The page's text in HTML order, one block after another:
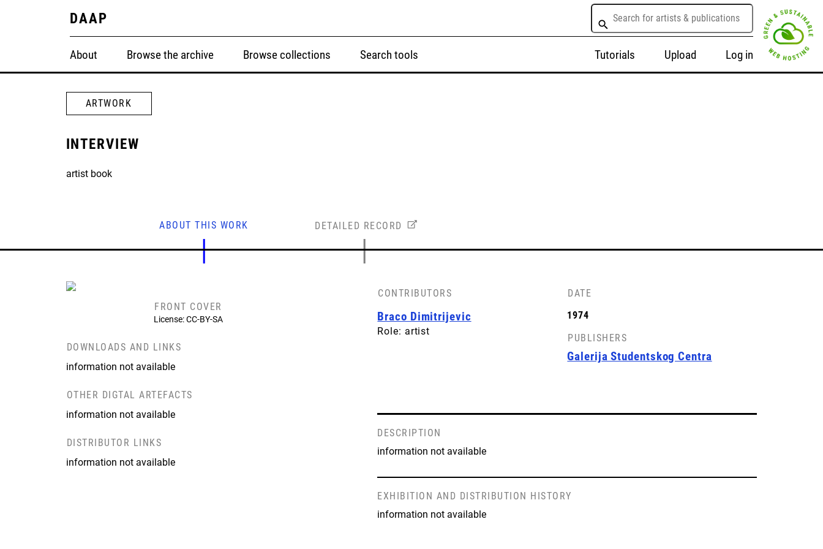
DAAP
About Browse the archive Browse collections Search tools Tutorials Upload Log in
ARTWORK
INTERVIEW
artist book
ABOUT THIS WORK DETAILED RECORD
FRONT COVER
License: CC-BY-SA
DOWNLOADS AND LINKS
information not available
OTHER DIGTAL ARTEFACTS
information not available
DISTRIBUTOR LINKS
information not available
CONTRIBUTORS
Braco Dimitrijevic
Role: artist
DATE
1974
PUBLISHERS
Galerija Studentskog Centra
DESCRIPTION
information not available
EXHIBITION AND DISTRIBUTION HISTORY
information not available